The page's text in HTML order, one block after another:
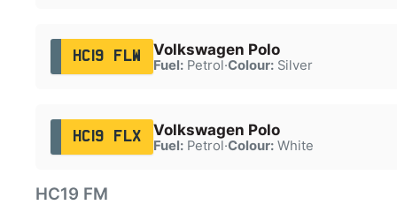
HC19 FLW Volkswagen Polo
Fuel:Petrol·Colour:Silver
HC19 FLX Volkswagen Polo
Fuel:Petrol·Colour:White
HC19 FM